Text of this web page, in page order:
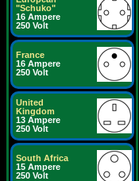
"Schuko"
16 Ampere
250 Volt
France
16 Ampere
250 Volt
United
Kingdom
13 Ampere
250 Volt
South Africa
15 Ampere
250 Volt